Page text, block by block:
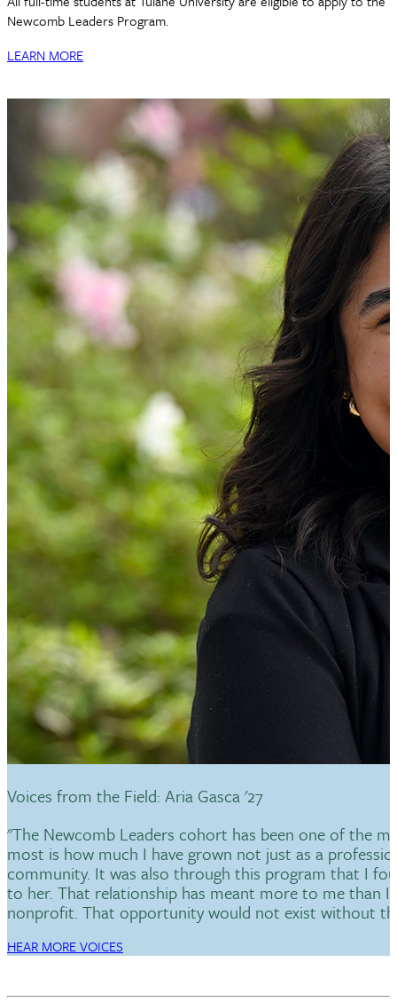
Newcomb Leaders Program.
LEARN MORE
Voices from the Field: Aria Gasca '27
"The Newcomb Leaders cohort has been one of the
most is how much I have grown not just as a
community. It was also through this program that I
to her. That relationship has meant more to me than
nonprofit. That opportunity would not exist without
HEAR MORE VOICES